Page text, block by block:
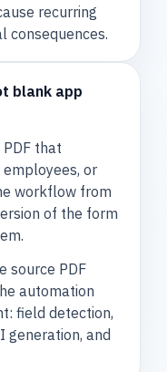
recurring
consequences.
blank app
that
employees, or
workflow from
of the form
source PDF
automation
field detection,
generation, and